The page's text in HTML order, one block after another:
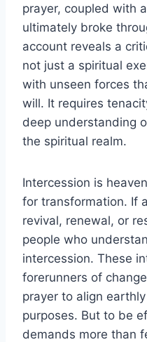
prayer, coupled with
ultimately broke
account reveals a
not just a spiritual
with unseen forces
will. It requires
deep understanding
the spiritual realm.
Intercession is
for transformation. If
revival, renewal, or
people who
intercession. These
forerunners of
prayer to align
purposes. But to be
demands more than